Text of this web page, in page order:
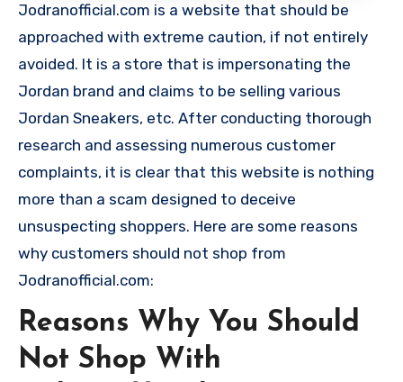
Jodranofficial.com is a website that should be
approached with extreme caution, if not entirely
avoided. It is a store that is impersonating the
Jordan brand and claims to be selling various
Jordan Sneakers, etc. After conducting thorough
research and assessing numerous customer
complaints, it is clear that this website is nothing
more than a scam designed to deceive
unsuspecting shoppers. Here are some reasons
why customers should not shop from
Jodranofficial.com:
Reasons Why You Should
Not Shop With